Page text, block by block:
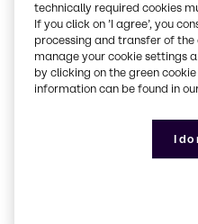
Speak to
member
Contact us today to
product offerings, to
to let us know how
technically required cookies
If you click on ’I agree’, you
processing and transfer of
manage your cookie settings
by clicking on the green
information can be found in
I do